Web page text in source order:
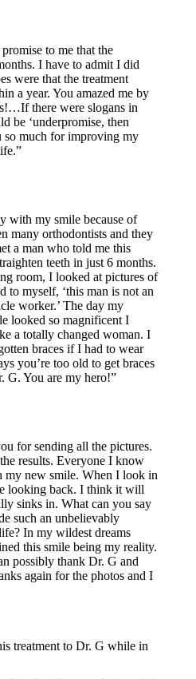
to me that the
I have to admit I did
were that the treatment
a year. You amazed me by
there were slogans in
be ‘underpromise, then
so much for improving my
with my smile because of
many orthodontists and they
a man who told me this
teeth in just 6 months.
room, I looked at pictures of
to myself, ‘this man is not an
worker.’ The day my
looked so magnificent I
a totally changed woman. I
braces if I had to wear
you’re too old to get braces
G. You are my hero!”
for sending all the pictures.
results. Everyone I know
my new smile. When I look in
looking back. I think it will
sinks in. What can you say
such an unbelievably
In my wildest dreams
this smile being my reality.
possibly thank Dr. G and
again for the photos and I
treatment to Dr. G while in